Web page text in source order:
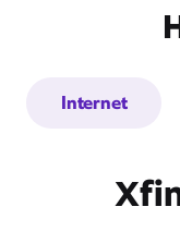
Internet